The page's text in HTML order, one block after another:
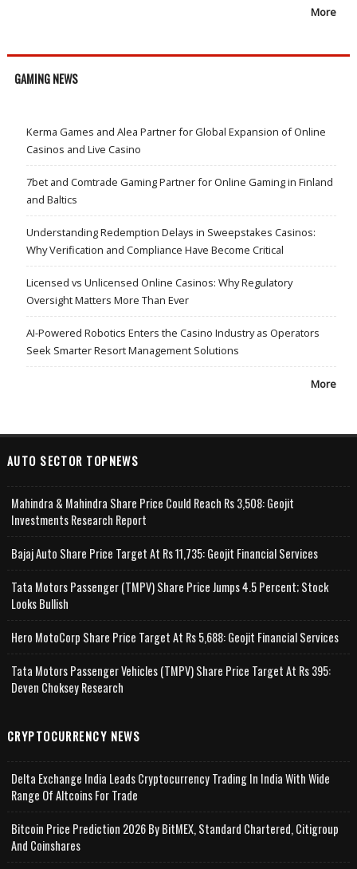
More
GAMING NEWS
Kerma Games and Alea Partner for Global Expansion of Online
Casinos and Live Casino
7bet and Comtrade Gaming Partner for Online Gaming in Finland
and Baltics
Understanding Redemption Delays in Sweepstakes Casinos:
Why Verification and Compliance Have Become Critical
Licensed vs Unlicensed Online Casinos: Why Regulatory
Oversight Matters More Than Ever
AI-Powered Robotics Enters the Casino Industry as Operators
Seek Smarter Resort Management Solutions
More
AUTO SECTOR TOPNEWS
Mahindra & Mahindra Share Price Could Reach Rs 3,508: Geojit
Investments Research Report
Bajaj Auto Share Price Target At Rs 11,735: Geojit Financial Services
Tata Motors Passenger (TMPV) Share Price Jumps 4.5 Percent; Stock
Looks Bullish
Hero MotoCorp Share Price Target At Rs 5,688: Geojit Financial Services
Tata Motors Passenger Vehicles (TMPV) Share Price Target At Rs 395:
Deven Choksey Research
CRYPTOCURRENCY NEWS
Delta Exchange India Leads Cryptocurrency Trading In India With Wide
Range Of Altcoins For Trade
Bitcoin Price Prediction 2026 By BitMEX, Standard Chartered, Citigroup
And Coinshares